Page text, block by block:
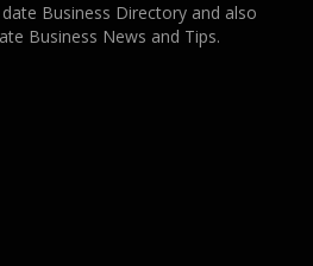
Business Directory and also
Business News and Tips.